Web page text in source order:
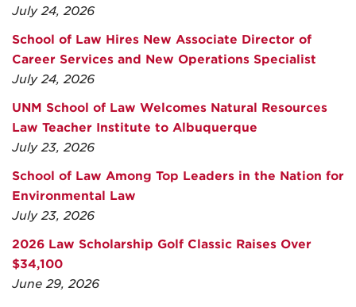
July 24, 2026
School of Law Hires New Associate Director of
Career Services and New Operations Specialist
July 24, 2026
UNM School of Law Welcomes Natural Resources
Law Teacher Institute to Albuquerque
July 23, 2026
School of Law Among Top Leaders in the Nation for
Environmental Law
July 23, 2026
2026 Law Scholarship Golf Classic Raises Over
$34,100
June 29, 2026